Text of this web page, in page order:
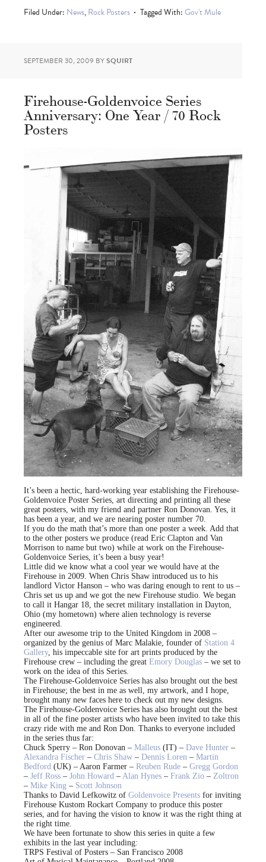
Filed Under: News,Rock Posters Tagged With:Gov't Mule
SEPTEMBER 30, 2009 BYSQUIRT
Firehouse-Goldenvoice Series
Anniversary: One Year / 70 Rock
Posters
It’s been a hectic, hard-working year establishing the Firehouse-
Goldenvoice Poster Series, art directing and printing all these
great posters, with my friend and partner Ron Donovan. Yes, it
has been a year, and we are nearing poster number 70.
If you do the math that’s more than one poster a week. Add that
to the other posters we produce (read Eric Clapton and Van
Morrison to name but two) while at work on the Firehouse-
Goldenvoice Series, it’s been a busy year!
Little did we know what a cool year we would have at the
Firehouse in 2009. When Chris Shaw introduced us to his
landlord Victor Hanson – who was daring enough to rent to us –
Chris set us up and we got the new Firehouse studio. We began
to call it Hangar 18, the secret military installation in Dayton,
Ohio (my hometown) where alien technology is reverse
engineered.
After our awesome trip to the United Kingdom in 2008 –
organized by the genius of Marc Malakie, founder of Station 4
Gallery, his impeccable site for art prints produced by the
Firehouse crew – including the great Emory Douglas – we set to
work on the idea of this Series.
The Firehouse-Goldenvoice Series has also brought out the best
in Firehouse; the best in me as well, my artwork, and I hope,
brought many new faces here to check out my new designs.
The Firehouse-Goldenvoice Series has also brought out the best
in all of the fine poster artists who have been invited to take this
crazy ride with me and Ron Don. Thanks to everyone included
in the series thus far:
Chuck Sperry – Ron Donovan – Malleus (IT) – Dave Hunter –
Alexandra Fischer – Chris Shaw – Dennis Loren – Martin
Bedford (UK) – Aaron Farmer – Reuben Rude – Gregg Gordon
– Jeff Ross – John Howard – Alan Hynes – Frank Zio – Zoltron
– Mike King – Scott Johnson
Thanks to David Lefkowitz of Goldenvoice Presents for inviting
Firehouse Kustom Rockart Company to produce this poster
series, and for having the vision to know it was the right thing at
the right time.
We have been fortunate to show this series in quite a few
exhibits in the last year including:
TRPS Festival of Posters – San Francisco 2008